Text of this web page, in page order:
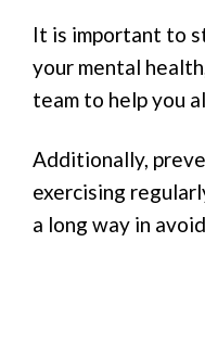
It is important to
your mental
team to help you
Additionally,
exercising
a long way in